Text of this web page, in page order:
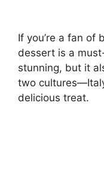
If you’re a fan of
dessert is a
stunning, but it
two
delicious treat.